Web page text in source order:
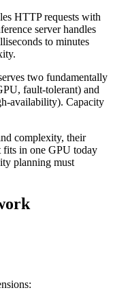
HTTP requests with
server handles
to minutes
two fundamentally
fault-tolerant) and
availability). Capacity
complexity, their
fits in one GPU today
planning must